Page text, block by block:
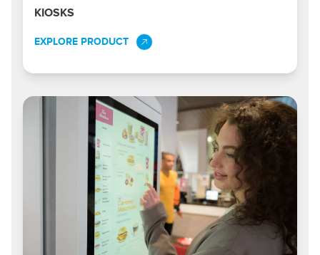
KIOSKS
EXPLORE PRODUCT